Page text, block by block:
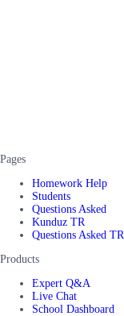
Pages
Homework Help
Students
Questions Asked
Kunduz TR
Questions Asked TR
Products
Expert Q&A
Live Chat
School Dashboard